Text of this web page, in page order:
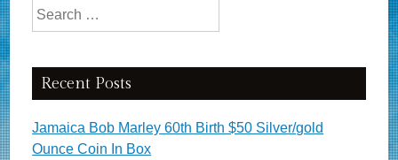
Search for:
Recent Posts
Jamaica Bob Marley 60th Birth $50 Silver/gold
Ounce Coin In Box